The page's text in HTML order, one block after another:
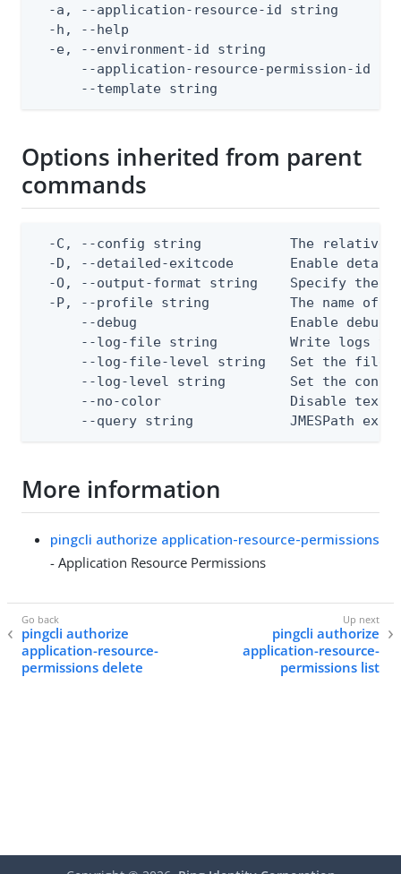
-a, --application-resource-id string
-h, --help
-e, --environment-id string
--application-resource-permission-id
--template string
Options inherited from parent
commands
-C, --config string           The relative
-D, --detailed-exitcode       Enable
-O, --output-format string    Specify the
-P, --profile string          The name of
--debug                   Enable debug
--log-file string         Write logs
--log-file-level string   Set the file
--log-level string        Set the
--no-color                Disable text
--query string            JMESPath
More information
pingcli authorize application-resource-permissions
- Application Resource Permissions
pingcli authorize
application-resource-
permissions delete
pingcli authorize
application-resource-
permissions list